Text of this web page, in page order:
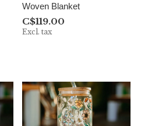
Woven Blanket
C$119.00
Excl. tax